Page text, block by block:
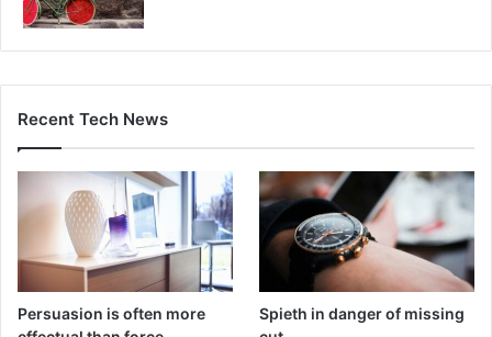
Recent Tech News
Persuasion is often more
Spieth in danger of missing